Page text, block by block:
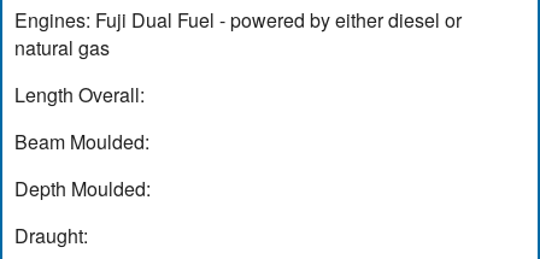
Engines: Fuji Dual Fuel - powered by either diesel or
natural gas
Length Overall:
Beam Moulded:
Depth Moulded:
Draught: